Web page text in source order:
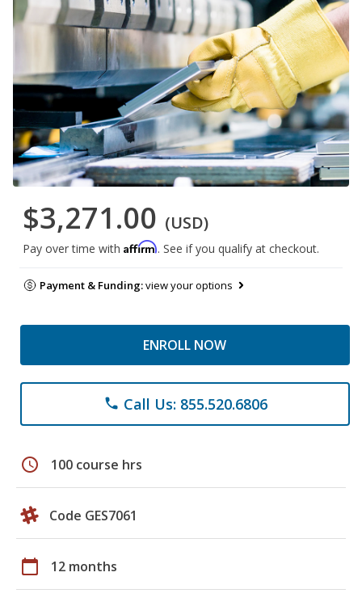
$3,271.00 (USD)
Pay over time with Affirm. See if you qualify at checkout.
Payment & Funding:view your options
ENROLL NOW
phone Call Us: 855.520.6806
schedule 100 course hrs
Code GES7061
calendar_today 12 months